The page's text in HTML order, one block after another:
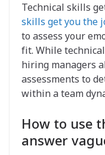
Technical skills
skills get you the
to assess your
fit. While
hiring managers
assessments to
within a team
How to use
answer